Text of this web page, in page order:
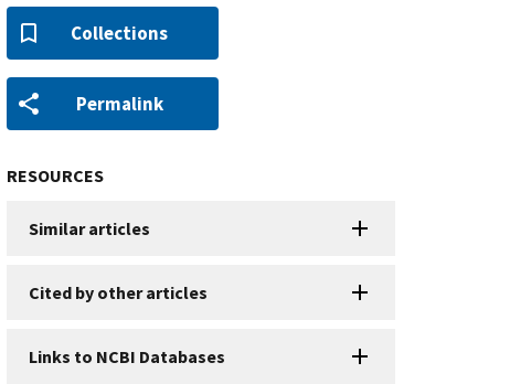
Collections
Permalink
RESOURCES
Similar articles
Cited by other articles
Links to NCBI Databases